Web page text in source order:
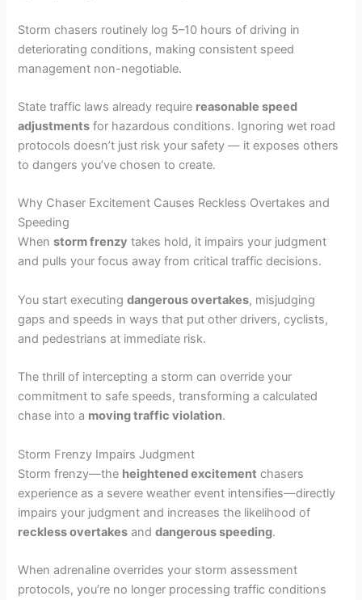
Storm chasers routinely log 5–10 hours of driving in
deteriorating conditions, making consistent speed
management non-negotiable.
State traffic laws already require reasonable speed
adjustments for hazardous conditions. Ignoring wet road
protocols doesn’t just risk your safety — it exposes others
to dangers you’ve chosen to create.
Why Chaser Excitement Causes Reckless Overtakes and
Speeding
Whenstorm frenzy takes hold, it impairs your judgment
and pulls your focus away from critical traffic decisions.
You start executingdangerous overtakes, misjudging
gaps and speeds in ways that put other drivers, cyclists,
and pedestrians at immediate risk.
The thrill of intercepting a storm can override your
commitment to safe speeds, transforming a calculated
chase into a moving traffic violation.
Storm Frenzy Impairs Judgment
Storm frenzy—the heightened excitement chasers
experience as a severe weather event intensifies—directly
impairs your judgment and increases the likelihood of
reckless overtakes anddangerous speeding.
When adrenaline overrides your storm assessment
protocols, you’re no longer processing traffic conditions